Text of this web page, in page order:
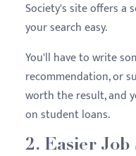
Society's site offers a
your search easy.
You'll have to write
recommendation, or
worth the result, and
on student loans.
2. Easier Job